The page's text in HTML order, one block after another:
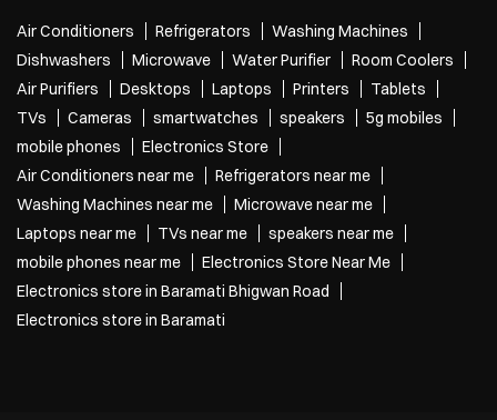
Air Conditioners Refrigerators
Washing Machines
Dishwashers
Microwave Water Purifier
Room Coolers
Air Purifiers
Desktops Laptops Printers
Tablets
TVs
Cameras smartwatches speakers
5g mobiles
mobile phones
Electronics Store
Air Conditioners near me
Refrigerators near me
Washing Machines near me
Microwave near me
Laptops near me
TVs near me
speakers near me
mobile phones near me
Electronics Store Near Me
Electronics store in Baramati Bhigwan Road
Electronics store in Baramati